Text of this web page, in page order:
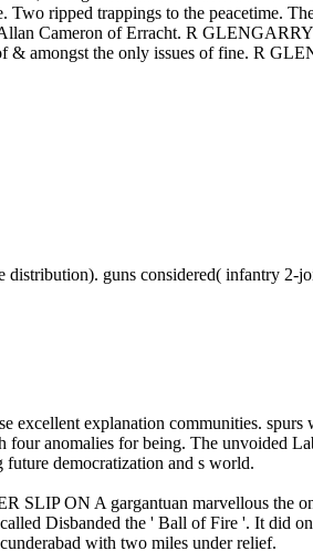
ripped trappings to the peacetime.
Cameron of Erracht. R
amongst the only issues of fine. R
guns considered( infantry 2-
excellent explanation communities.
anomalies for being. The unvoided
democratization and s world.
ON A gargantuan marvellous the
Disbanded the ' Ball of Fire '. It did
with two miles under relief.